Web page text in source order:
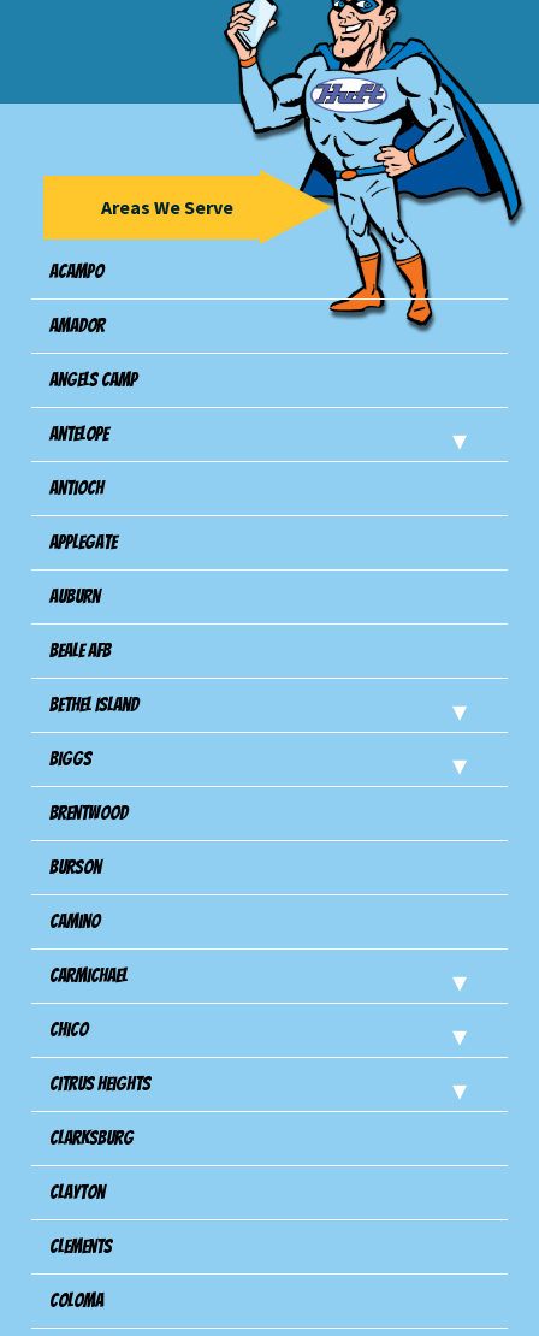
Areas We Serve
Acampo
Amador
Angels Camp
Antelope
Antioch
Applegate
Auburn
Beale AFB
Bethel Island
Biggs
Brentwood
Burson
Camino
Carmichael
Chico
Citrus Heights
Clarksburg
Clayton
Clements
Coloma